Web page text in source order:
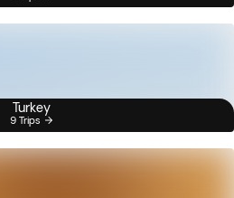
Turkey
9 Trips